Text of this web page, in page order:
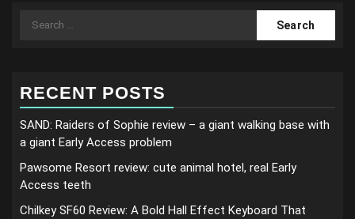
Search
RECENT POSTS
SAND: Raiders of Sophie review – a giant walking base with
a giant Early Access problem
Pawsome Resort review: cute animal hotel, real Early
Access teeth
Chilkey SF60 Review: A Bold Hall Effect Keyboard That